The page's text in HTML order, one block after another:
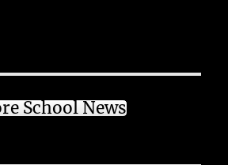
School News